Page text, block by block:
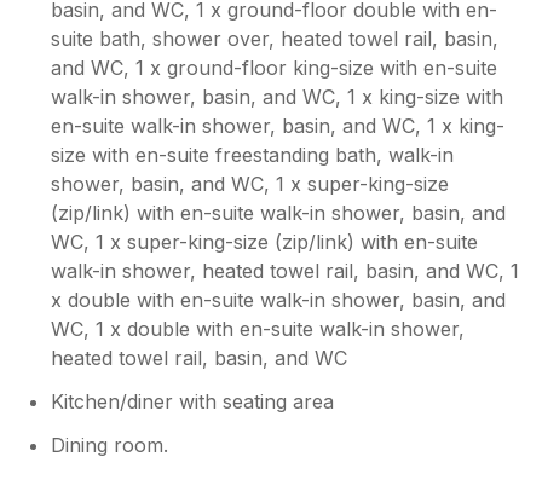
had a lovely stay, just needs a better cleaner
but the property was ideal for us.
Owner Response:
It was unfortunate the way previous
guests had left the house and with only
hours to sort out the problems on a
changeover day, we ultimately fell short.
The cleaning issues are being dealt with I
promise you that. However It is
reassuring that you enjoyed the facilities
and your stay overall. Hopefully you will
give us the chance to make amends, if
you stay with us again.
basin, and WC, 1 x ground-floor double with en-
suite bath, shower over, heated towel rail, basin,
and WC, 1 x ground-floor king-size with en-suite
walk-in shower, basin, and WC, 1 x king-size with
en-suite walk-in shower, basin, and WC, 1 x king-
size with en-suite freestanding bath, walk-in
shower, basin, and WC, 1 x super-king-size
(zip/link) with en-suite walk-in shower, basin, and
WC, 1 x super-king-size (zip/link) with en-suite
walk-in shower, heated towel rail, basin, and WC, 1
x double with en-suite walk-in shower, basin, and
WC, 1 x double with en-suite walk-in shower,
heated towel rail, basin, and WC
Kitchen/diner with seating area
Dining room.